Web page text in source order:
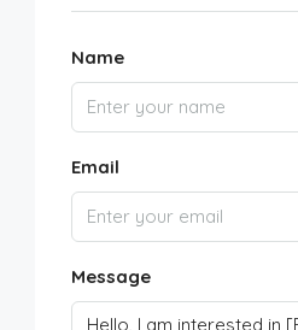
Name
Email
Message